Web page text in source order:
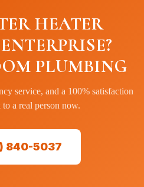
HEATER
PLUMBING
service, and a 100% satisfaction
to a real person now.
840-5037